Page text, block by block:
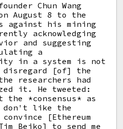
Chun Wang
August 8 to the
against his mining
acknowledging
and suggesting
a
in a system is not
[of] the
researchers had
it. He tweeted:
the *consensus* as
like the
convince [Ethereum
Beiko] to send me